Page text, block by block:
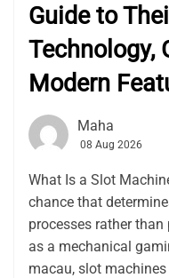
Guide to
Technology,
Modern
Maha
08 Aug 2026
What Is a Slot
chance that
processes rather
as a mechanical
macau, slot